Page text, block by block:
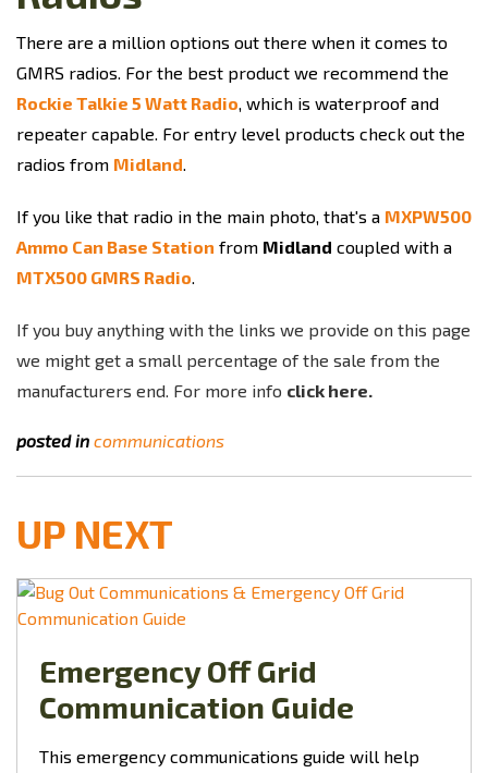
There are a million options out there when it comes to
GMRS radios. For the best product we recommend the
Rockie Talkie 5 Watt Radio, which is waterproof and
repeater capable. For entry level products check out the
radios from Midland.
If you like that radio in the main photo, that's a MXPW500
Ammo Can Base Station from Midland coupled with a
MTX500 GMRS Radio.
If you buy anything with the links we provide on this page
we might get a small percentage of the sale from the
manufacturers end. For more info click here.
posted in communications
UP NEXT
Emergency Off Grid
Communication Guide
This emergency communications guide will help